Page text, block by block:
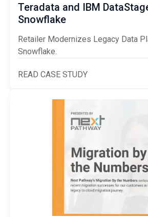
Teradata and IBM
Snowflake
Retailer Modernizes Legacy Data
Snowflake.
READ CASE STUDY